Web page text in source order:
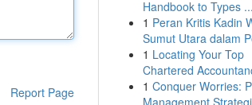
Report Page
Handbook to Types ...
1 Peran Kritis Kadin
Sumut Utara dalam
1 Locating Your Top
Chartered
1 Conquer Worries:
Management